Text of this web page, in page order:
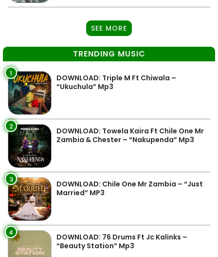
SEE MORE
TRENDING MUSIC
1
DOWNLOAD: Triple M Ft Chiwala –
“Ukuchula” Mp3
2
DOWNLOAD: Towela Kaira Ft Chile One Mr
Zambia & Chester – “Nakupenda” Mp3
3
DOWNLOAD: Chile One Mr Zambia – “Just
Married” MP3
4
DOWNLOAD: 76 Drums Ft Jc Kalinks –
“Beauty Station” Mp3